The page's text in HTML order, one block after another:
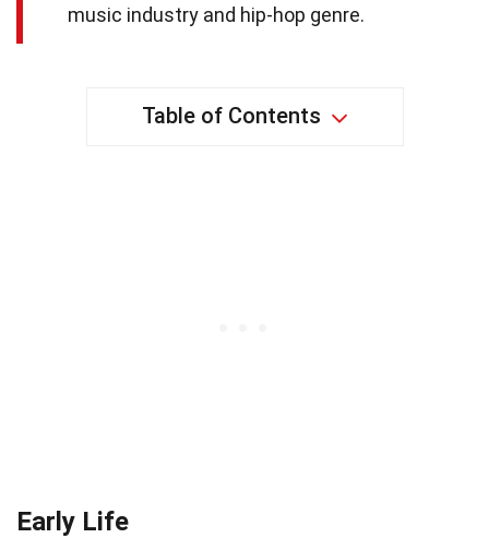
music industry and hip-hop genre.
Table of Contents
Early Life